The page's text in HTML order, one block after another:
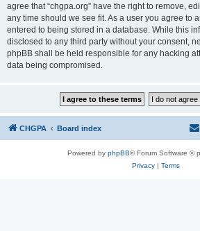
agree that “chgpa.org” have the right to remove,
any time should we see fit. As a user you agree to
entered to being stored in a database. While this
disclosed to any third party without your consent,
phpBB shall be held responsible for any hacking
data being compromised.
CHGPA Board index
Powered by phpBB® Forum Software ©
Privacy| Terms